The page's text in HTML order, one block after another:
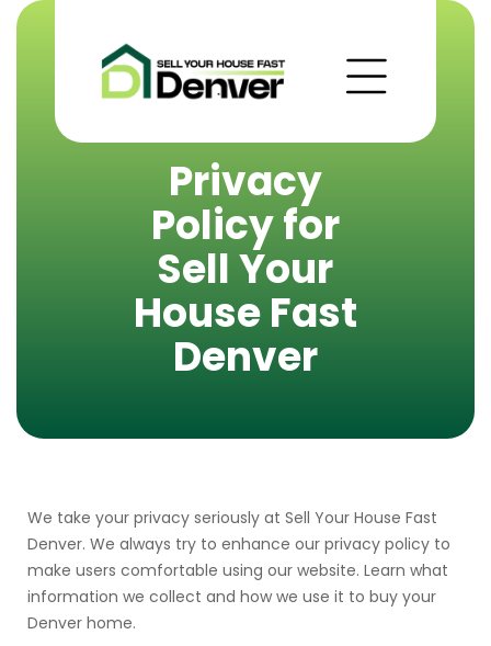
Privacy
Policy for
Sell Your
House Fast
Denver
We take your privacy seriously at Sell Your House Fast
Denver. We always try to enhance our privacy policy to
make users comfortable using our website. Learn what
information we collect and how we use it to buy your
Denver home.